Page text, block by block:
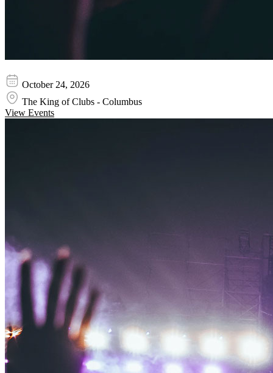
October 24, 2026
The King of Clubs - Columbus
View Events